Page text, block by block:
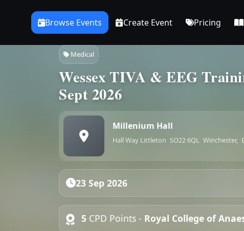
Browse Events Create Event Pricing
Medical
Wessex TIVA & EEG
Sept 2026
Millenium Hall
Hall Way Littleton SO22 6QL Winchester,
23 Sep 2026
5CPD Points - Royal College of